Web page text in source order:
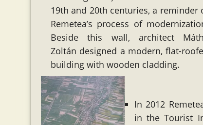
19th and 20th centuries, a reminder
Remetea’s process of
Beside this wall, architect
Zoltán designed a modern, flat-
building with wooden cladding.
In 2012
in the Tourist